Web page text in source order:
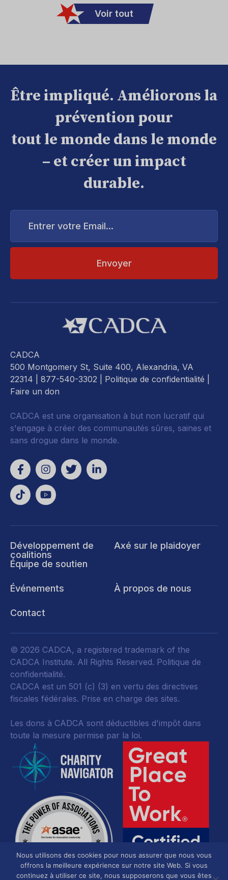
Voir tout
Être impliqué. Améliorons la
prévention pour
tout le monde dans le monde
– et créer un impact
durable.
Entrer
Email...
CADCA
500 Montgomery St, Suite 400, Alexandria, VA
22314 | 877-540-3302 | Politique de confidentialité
Faire un don
CADCA est une organisation à but non lucratif qui
s'engage à créer des communautés sûres, saines et
sans drogue dans le monde.
Développement de
coalitions
Équipe de soutien
Axé sur le plaidoyer
Événements À propos de nous
Contact
© 2026 CADCA, a registered trademark of the
CADCA Institute. All Rights Reserved. Politique de
confidentialité.
CADCA est un 501 (c) (3) en vertu des directives
fiscales fédérales. Prise en charge des sites.
Les dons à CADCA sont déductibles d'impôt dans
toute la mesure permise par la loi.
Nous utilisons des cookies pour nous assurer que nous vous
offrons la meilleure expérience sur notre site Web. Si vous
continuez à utiliser ce site, nous supposerons que vous êtes